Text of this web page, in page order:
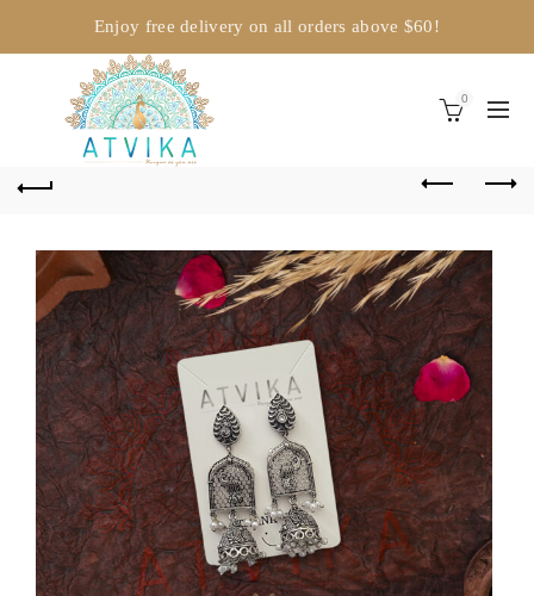
Enjoy free delivery on all orders above $60!
0